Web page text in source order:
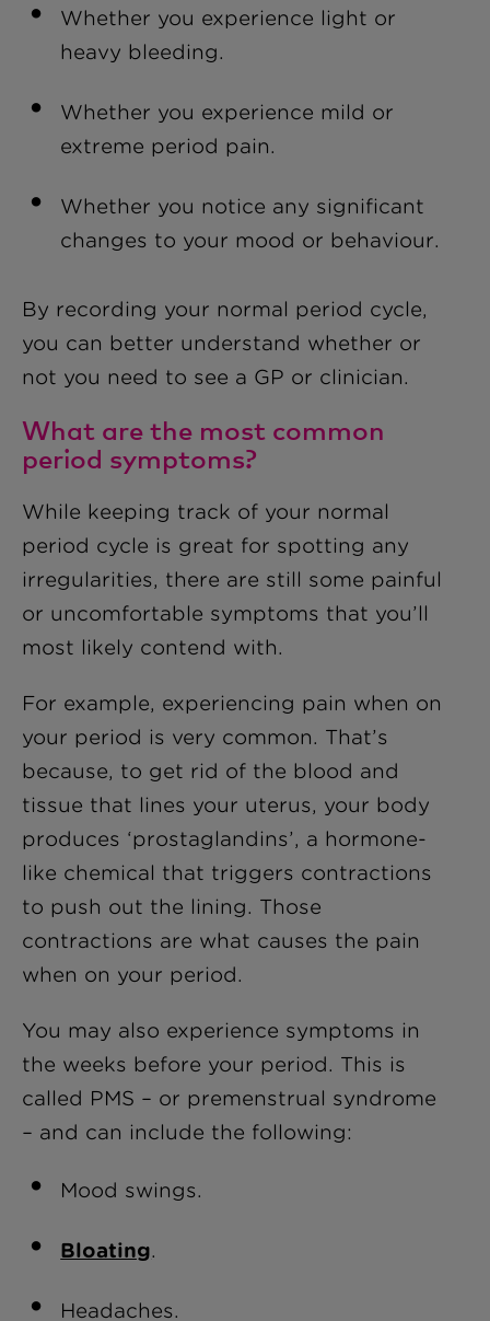
Whether you experience light or
heavy bleeding.
Whether you experience mild or
extreme period pain.
Whether you notice any significant
changes to your mood or behaviour.
By recording your normal period cycle,
you can better understand whether or
not you need to see a GP or clinician.
What are the most common
period symptoms?
While keeping track of your normal
period cycle is great for spotting any
irregularities, there are still some painful
or uncomfortable symptoms that you’ll
most likely contend with.
For example, experiencing pain when on
your period is very common. That’s
because, to get rid of the blood and
tissue that lines your uterus, your body
produces ‘prostaglandins’, a hormone-
like chemical that triggers contractions
to push out the lining. Those
contractions are what causes the pain
when on your period.
You may also experience symptoms in
the weeks before your period. This is
called PMS – or premenstrual syndrome
– and can include the following:
Mood swings.
Bloating.
Headaches.